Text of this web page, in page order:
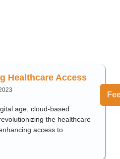
Healthcare Access
age, cloud-based
the healthcare
access to